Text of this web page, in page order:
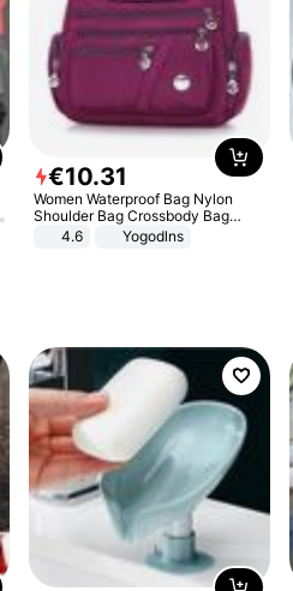
€10.31
Women Waterproof Bag Nylon
Shoulder Bag Crossbody Bag
Casual Handbags
4.6 Yogodlns